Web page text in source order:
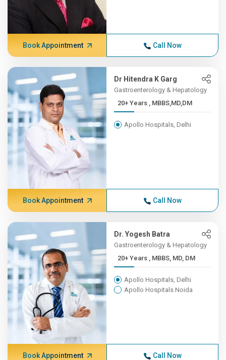
Book Appointment Call Now
Dr Hitendra K Garg
Gastroenterology & Hepatology
20+ Years , MBBS,MD,DM
Apollo Hospitals, Delhi
Book Appointment Call Now
Dr. Yogesh Batra
Gastroenterology & Hepatology
20+ Years , MBBS, MD, DM
Apollo Hospitals, Delhi
Apollo Hospitals Noida
Book Appointment Call Now